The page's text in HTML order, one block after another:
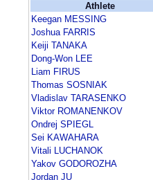
Athlete
Keegan MESSING
Joshua FARRIS
Keiji TANAKA
Dong-Won LEE
Liam FIRUS
Thomas SOSNIAK
Vladislav TARASENKO
Viktor ROMANENKOV
Ondrej SPIEGL
Sei KAWAHARA
Vitali LUCHANOK
Yakov GODOROZHA
Jordan JU